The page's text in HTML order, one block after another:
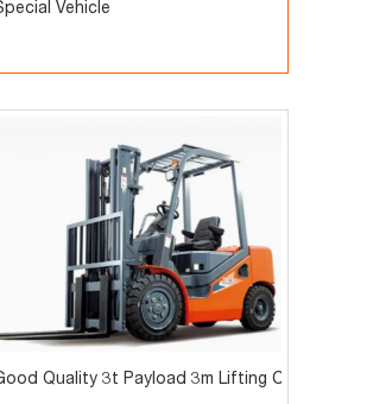
Vehicle
for Sale
Quality 3t Payload 3m Lifting CPCD30